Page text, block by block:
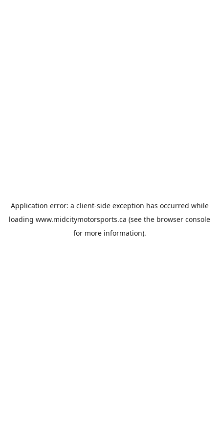
Application error: a client-side exception has occurred while
loading www.midcitymotorsports.ca (see the browser console
for more information).